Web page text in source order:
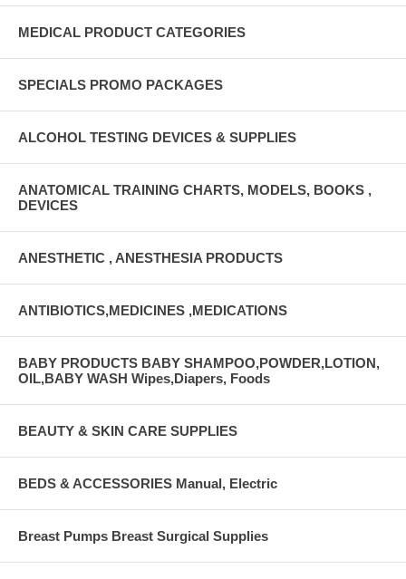
MEDICAL PRODUCT CATEGORIES
SPECIALS PROMO PACKAGES
ALCOHOL TESTING DEVICES & SUPPLIES
ANATOMICAL TRAINING CHARTS, MODELS, BOOKS ,
DEVICES
ANESTHETIC , ANESTHESIA PRODUCTS
ANTIBIOTICS,MEDICINES ,MEDICATIONS
BABY PRODUCTS BABY SHAMPOO,POWDER,LOTION,
OIL,BABY WASH Wipes,Diapers, Foods
BEAUTY & SKIN CARE SUPPLIES
BEDS & ACCESSORIES Manual, Electric
Breast Pumps Breast Surgical Supplies